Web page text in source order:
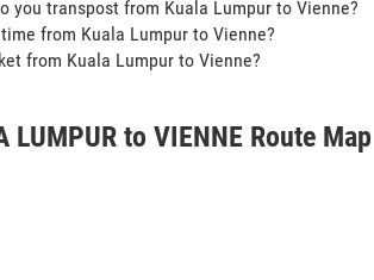
you transpost from Kuala Lumpur to Vienne?
from Kuala Lumpur to Vienne?
from Kuala Lumpur to Vienne?
LUMPUR to VIENNE Route Map